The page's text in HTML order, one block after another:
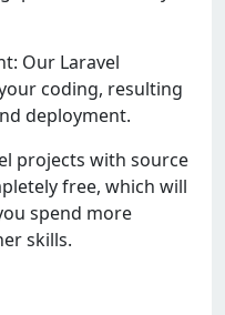
Our Laravel
coding, resulting
deployment.
projects with source
free, which will
spend more
skills.